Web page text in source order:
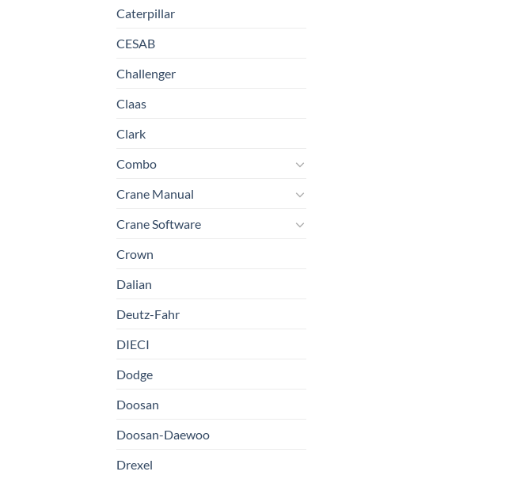
Caterpillar
CESAB
Challenger
Claas
Clark
Combo
Crane Manual
Crane Software
Crown
Dalian
Deutz-Fahr
DIECI
Dodge
Doosan
Doosan-Daewoo
Drexel